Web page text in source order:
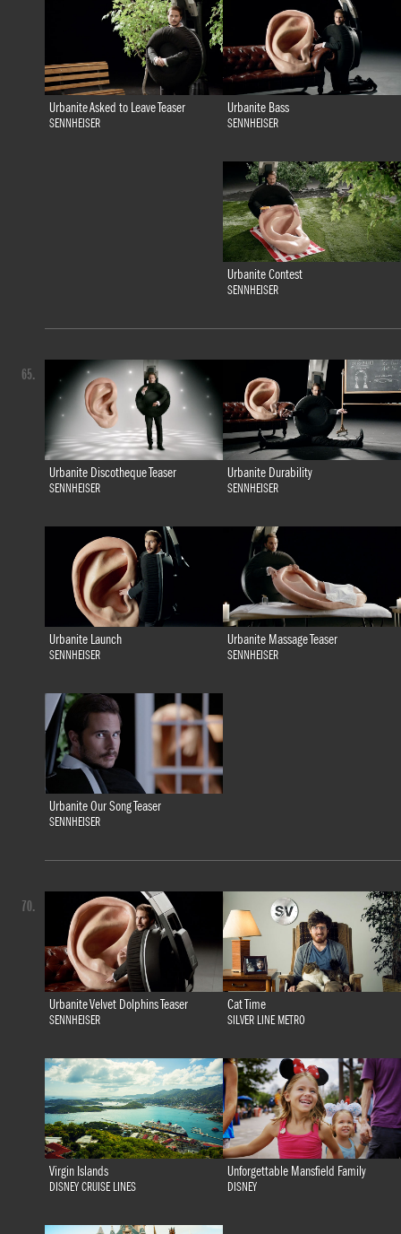
Urbanite Asked to Leave Teaser
SENNHEISER
Urbanite Bass
SENNHEISER
Urbanite Contest
SENNHEISER
Urbanite Discotheque Teaser
SENNHEISER
Urbanite Durability
SENNHEISER
Urbanite Launch
SENNHEISER
Urbanite Massage Teaser
SENNHEISER
Urbanite Our Song Teaser
SENNHEISER
65.
Urbanite Velvet Dolphins Teaser
SENNHEISER
Cat Time
SILVER LINE METRO
Virgin Islands
DISNEY CRUISE LINES
Unforgettable Mansfield Family
DISNEY
70.